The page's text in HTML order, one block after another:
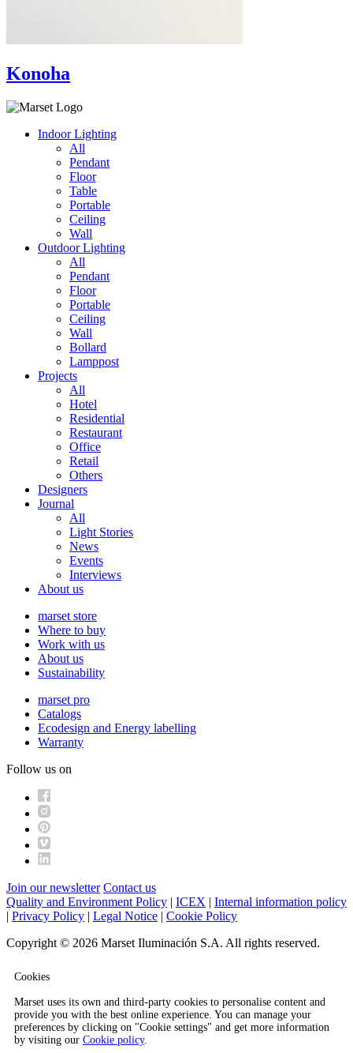
Konoha
Indoor Lighting
All
Pendant
Floor
Table
Portable
Ceiling
Wall
Outdoor Lighting
All
Pendant
Floor
Portable
Ceiling
Wall
Bollard
Lamppost
Projects
All
Hotel
Residential
Restaurant
Office
Retail
Others
Designers
Journal
All
Light Stories
News
Events
Interviews
About us
marset store
Where to buy
Work with us
About us
Sustainability
marset pro
Catalogs
Ecodesign and Energy labelling
Warranty
Follow us on
Join our newsletter Contact us
Quality and Environment Policy | ICEX | Internal information policy
| Privacy Policy | Legal Notice | Cookie Policy
Copyright © 2026 Marset Iluminación S.A. All rights reserved.
Cookies
Marset uses its own and third-party cookies to personalise content and
provide you with the best online experience. You can manage your
preferences by clicking on "Cookie settings" and get more information
by visiting our Cookie policy.